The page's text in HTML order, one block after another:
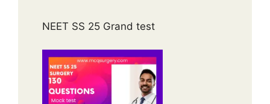
NEET SS 25 Grand test